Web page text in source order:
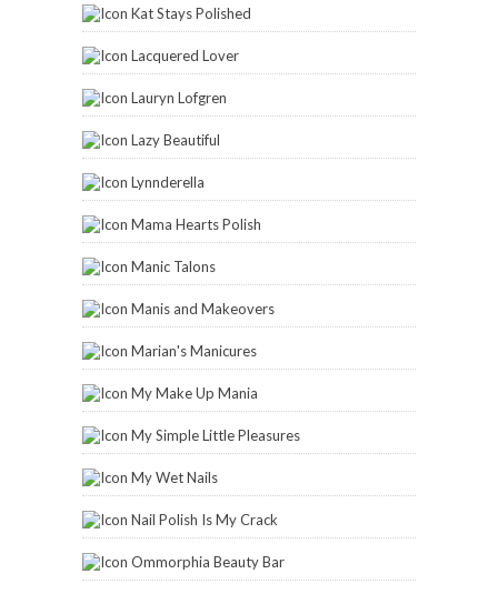
Kat Stays Polished
Lacquered Lover
Lauryn Lofgren
Lazy Beautiful
Lynnderella
Mama Hearts Polish
Manic Talons
Manis and Makeovers
Marian's Manicures
My Make Up Mania
My Simple Little Pleasures
My Wet Nails
Nail Polish Is My Crack
Ommorphia Beauty Bar